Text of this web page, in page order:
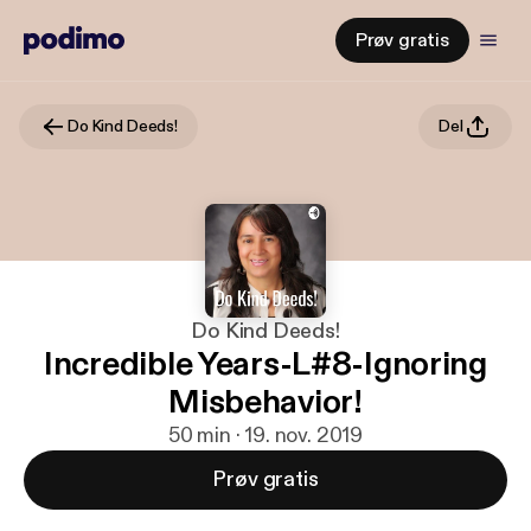
Prøv gratis
Do Kind Deeds! Del
Do Kind Deeds!
Incredible Years-L#8-Ignoring
Misbehavior!
50 min · 19. nov. 2019
Prøv gratis